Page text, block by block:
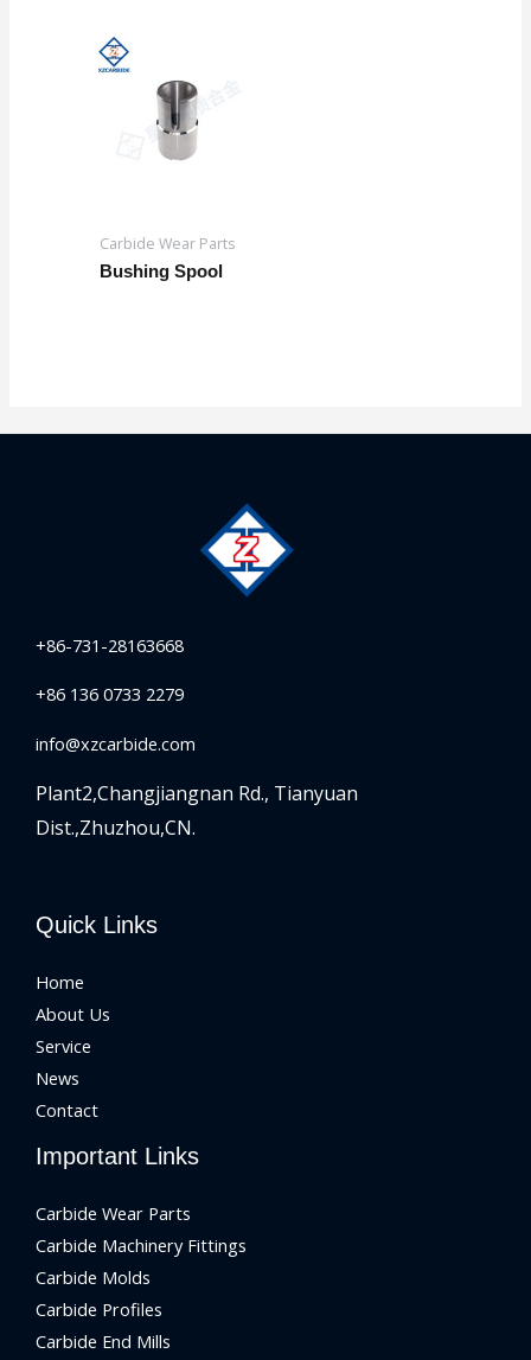
Carbide Wear Parts
Bushing Spool
+86-731-28163668
+86 136 0733 2279
info@xzcarbide.com
Plant2,Changjiangnan Rd., Tianyuan
Dist.,Zhuzhou,CN.
Quick Links
Home
About Us
Service
News
Contact
Important Links
Carbide Wear Parts
Carbide Machinery Fittings
Carbide Molds
Carbide Profiles
Carbide End Mills